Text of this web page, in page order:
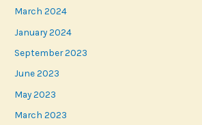
March 2024
January 2024
September 2023
June 2023
May 2023
March 2023